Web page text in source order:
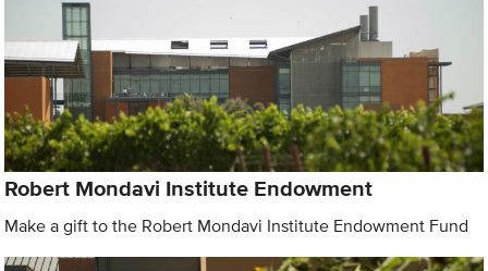
Robert Mondavi Institute Endowment
Make a gift to the Robert Mondavi Institute Endowment Fund